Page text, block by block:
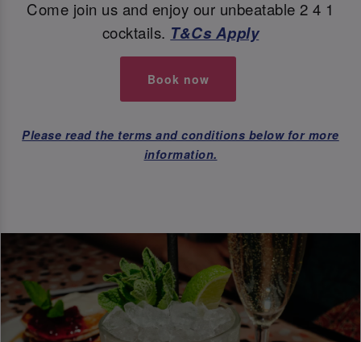
Come join us and enjoy our unbeatable 2 4 1
cocktails. T&Cs Apply
Book now
Please read the terms and conditions below for more
information.